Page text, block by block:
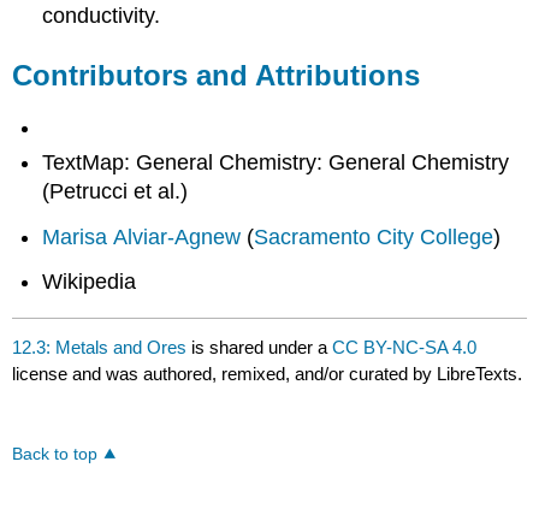
conductivity.
Contributors and Attributions
TextMap: General Chemistry: General Chemistry
(Petrucci et al.)
Marisa Alviar-Agnew (Sacramento City College)
Wikipedia
12.3: Metals and Ores is shared under aCC BY-NC-SA 4.0
license and was authored, remixed, and/or curated by LibreTexts.
Back to top